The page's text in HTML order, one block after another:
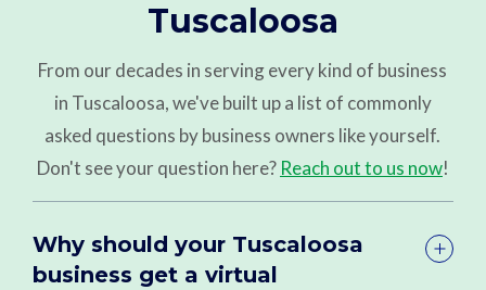
Tuscaloosa
From our decades in serving every kind of business
in Tuscaloosa, we've built up a list of commonly
asked questions by business owners like yourself.
Don't see your question here? Reach out to us now!
Why should your Tuscaloosa
business get a virtual